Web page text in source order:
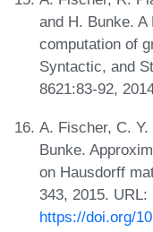
and H. Bunke.
computation of
Syntactic, and
8621:83-92,
A. Fischer, C.
Bunke.
on Hausdorff
343, 2015. URL:
https://doi.org/